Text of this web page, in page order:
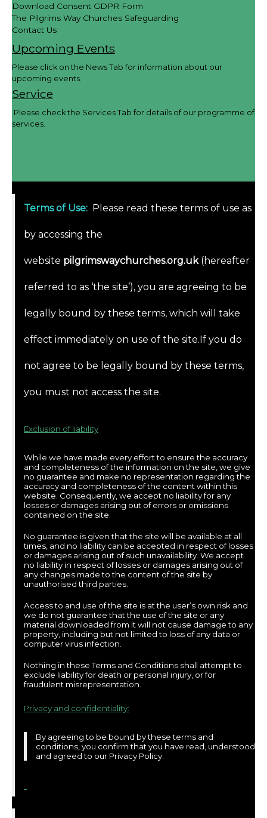
Download Consent GDPR Form
The Pilgrims Way Churches Safeguarding
Contact Us
Upcoming Events
Please click on the News Tab for information about our
upcoming events.
Service
Please check the Services Tab for details of our programme of
services.
Terms of Use: Please read these terms of use as
by accessing the
website pilgrimswaychurches.org.uk(hereafter
referred to as ‘the site’), you are agreeing to be
legally bound by these terms, which will take
effect immediately on use of the site.If you do
not agree to be legally bound by these terms,
you must not access the site.
Exclusion of liability
While we have made every effort to ensure the accuracy
and completeness of the information on the site, we give
no guarantee and make no representation regarding the
accuracy and completeness of the content within this
website. Consequently, we accept no liability for any
losses or damages arising out of errors or omissions
contained on the site.
No guarantee is given that the site will be available at all
times, and no liability can be accepted in respect of losses
or damages arising out of such unavailability. We accept
no liability in respect of losses or damages arising out of
any changes made to the content of the site by
unauthorised third parties.
Access to and use of the site is at the user’s own risk and
we do not guarantee that the use of the site or any
material downloaded from it will not cause damage to any
property, including but not limited to loss of any data or
computer virus infection.
Nothing in these Terms and Conditions shall attempt to
exclude liability for death or personal injury, or for
fraudulent misrepresentation.
Privacy and confidentiality:
By agreeing to be bound by these terms and
conditions, you confirm that you have read, understood
and agreed to our Privacy Policy.